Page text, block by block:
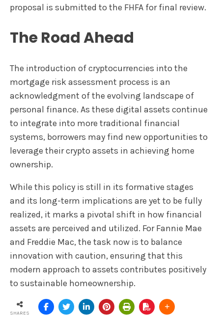
proposal is submitted to the FHFA for final review.
The Road Ahead
The introduction of cryptocurrencies into the
mortgage risk assessment process is an
acknowledgment of the evolving landscape of
personal finance. As these digital assets continue
to integrate into more traditional financial
systems, borrowers may find new opportunities to
leverage their crypto assets in achieving home
ownership.
While this policy is still in its formative stages
and its long-term implications are yet to be fully
realized, it marks a pivotal shift in how financial
assets are perceived and utilized. For Fannie Mae
and Freddie Mac, the task now is to balance
innovation with caution, ensuring that this
modern approach to assets contributes positively
to sustainable homeownership.
SHARES